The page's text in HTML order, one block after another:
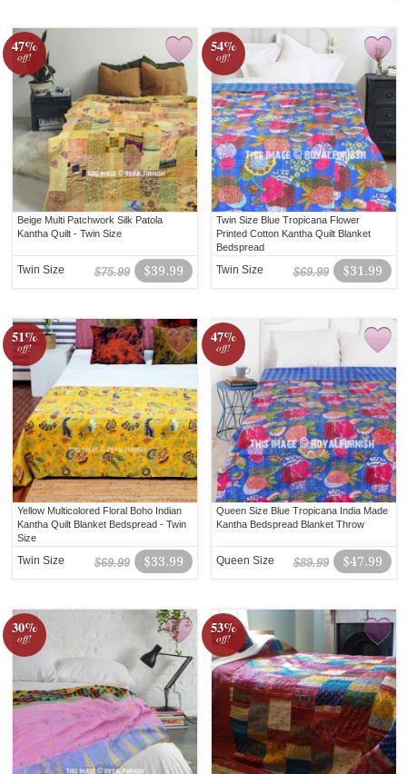
47%
off!
Beige Multi Patchwork Silk Patola
Kantha Quilt - Twin Size
$39.99
$75.99
Twin Size
54%
off!
Twin Size Blue Tropicana Flower
Printed Cotton Kantha Quilt Blanket
Bedspread
$31.99
$69.99
Twin Size
51%
off!
Yellow Multicolored Floral Boho Indian
Kantha Quilt Blanket Bedspread - Twin
Size
$33.99
$69.99
Twin Size
47%
off!
Queen Size Blue Tropicana India Made
Kantha Bedspread Blanket Throw
$47.99
$89.99
Queen Size
30%
off!
53%
off!